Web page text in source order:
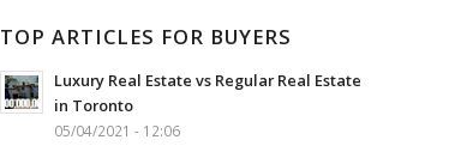
TOP ARTICLES FOR BUYERS
Luxury Real Estate vs Regular Real Estate
in Toronto
05/04/2021 - 12:06